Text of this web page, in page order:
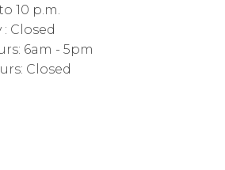
10 p.m.
Closed
6am - 5pm
Closed